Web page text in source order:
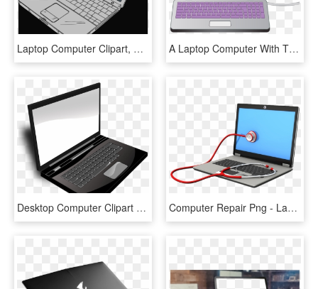
Laptop Computer Clipart, HD Png Download A Laptop Computer With The Keyboard Highlighted In - Parts Of Computer Laptop, HD Png Download
Desktop Computer Clipart Png - Black And White Laptop, Transparent Png Computer Repair Png - Laptop Repairing Logo Png, Transparent Png